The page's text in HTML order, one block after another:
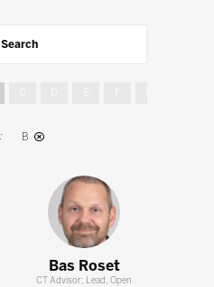
Search
B
Bas Roset
CT Advisor; Lead, Open